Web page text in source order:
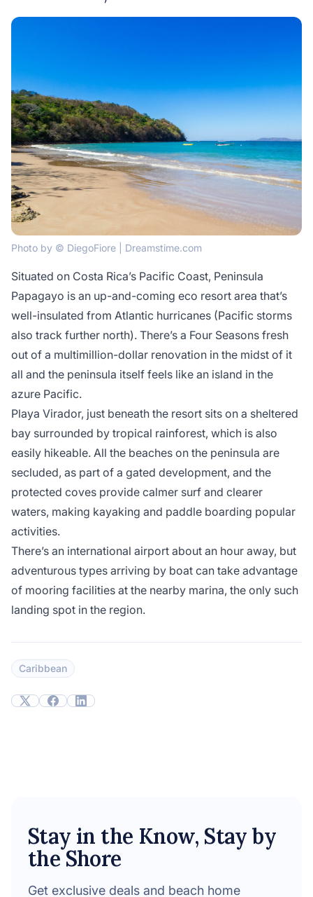
Photo by © DiegoFiore | Dreamstime.com
Situated on Costa Rica’s Pacific Coast, Peninsula
Papagayo is an up-and-coming eco resort area that’s
well-insulated from Atlantic hurricanes (Pacific storms
also track further north). There’s a Four Seasons fresh
out of a multimillion-dollar renovation in the midst of it
all and the peninsula itself feels like an island in the
azure Pacific.
Playa Virador, just beneath the resort sits on a sheltered
bay surrounded by tropical rainforest, which is also
easily hikeable. All the beaches on the peninsula are
secluded, as part of a gated development, and the
protected coves provide calmer surf and clearer
waters, making kayaking and paddle boarding popular
activities.
There’s an international airport about an hour away, but
adventurous types arriving by boat can take advantage
of mooring facilities at the nearby marina, the only such
landing spot in the region.
Caribbean
Stay in the Know, Stay by
the Shore
Get exclusive deals and beach home